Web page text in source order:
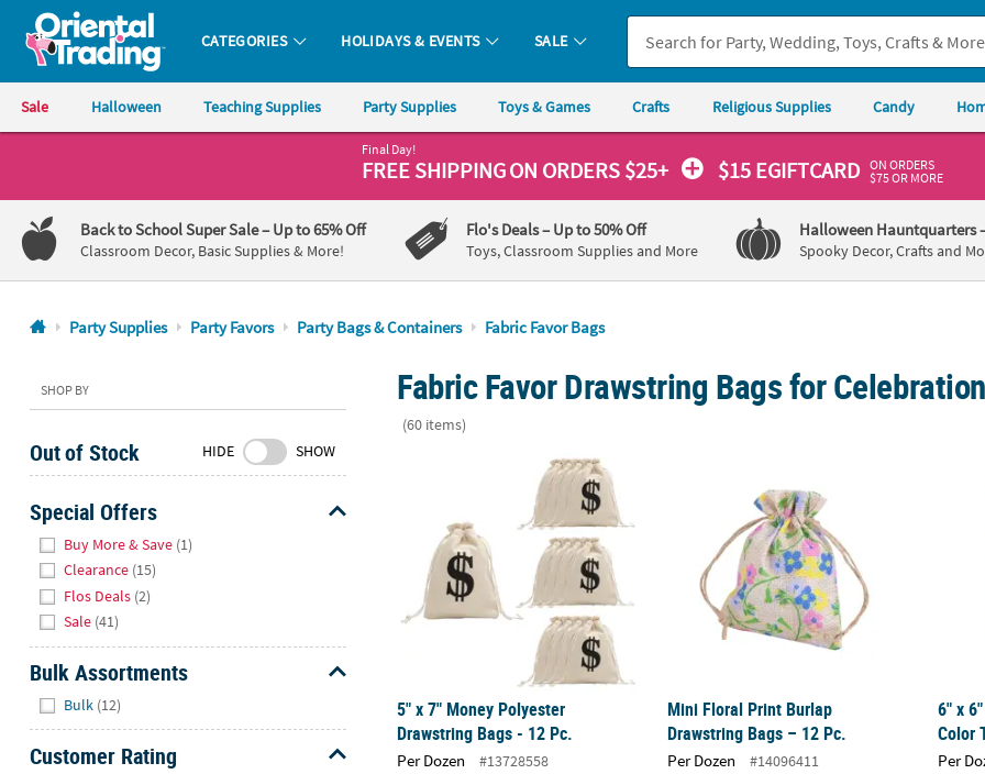
Oriental Trading Company - Nobody Delivers More Fun™
CATEGORIES HOLIDAYS & EVENTS SALE
Sale Halloween Teaching Supplies Party Supplies Toys & Games Crafts Religious Supplies Candy
1-
800-
875-
8480
Friday
7AM-
CT
Saturday-
Sunday
8AM-
8PM
We're
here
help.
free
Final Day!
FREE SHIPPINGON ORDERS $25+ $15 EGIFTCARD ON ORDERS
$75 OR MORE
Back to School Super Sale– Up to 65% Off
Classroom Decor, Basic Supplies & More!
Flo's Deals– Up to 50% Off
Toys, Classroom Supplies and More
Halloween Hauntquarters
Spooky Decor, Crafts and
Party Supplies Party Favors Party Bags & Containers Fabric Favor Bags
SHOP BY
Out of Stock HIDE SHOW
Special Offers
Buy More & Save (1)
Clearance (15)
Flos Deals (2)
Sale (41)
Bulk Assortments
Bulk (12)
Customer Rating
Fabric Favor Drawstring Bags for
(60 items)
5" x 7" Money Polyester Drawstring Bags - 12 Pc.
5" x 7" Money Polyester
Drawstring Bags - 12 Pc.
Per Dozen
#13728558
Mini Floral Print Burlap Drawstring Bags –
Mini Floral Print Burlap
Drawstring Bags – 12 Pc.
Per Dozen
#14096411
6" x
6" x
Color
Per